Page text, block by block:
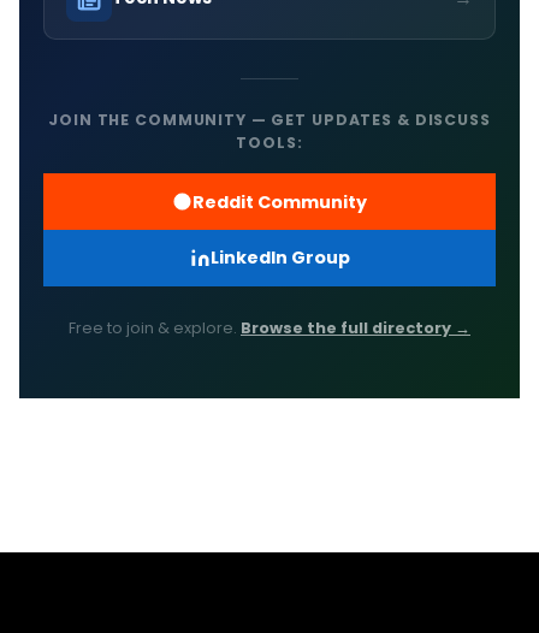
JOIN THE COMMUNITY — GET UPDATES & DISCUSS
TOOLS:
Reddit Community
LinkedIn Group
Free to join & explore. Browse the full directory →